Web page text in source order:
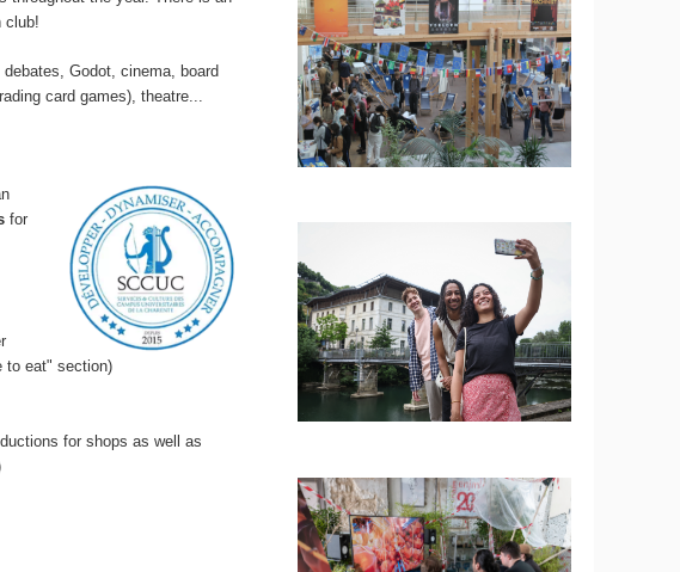
club!
Godot, cinema, board
card games), theatre...
for
to eat" section)
for shops as well as